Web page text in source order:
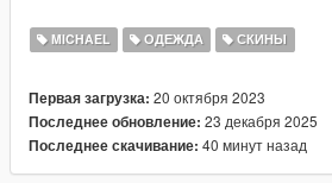
most likely need to play around with the
before you achieve your desired result.
Changelog:
3.11:
MICHAEL ОДЕЖДА СКИНЫ
Первая загрузка: 20 октября 2023
Последнее обновление: 23 декабря 2025
Последнее скачивание: 40 минут назад